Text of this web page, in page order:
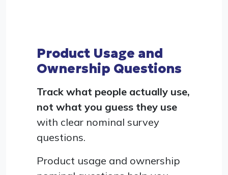
Product Usage and
Ownership Questions
Track what people actually use,
not what you guess they use
with clear nominal survey
questions.
Product usage and ownership